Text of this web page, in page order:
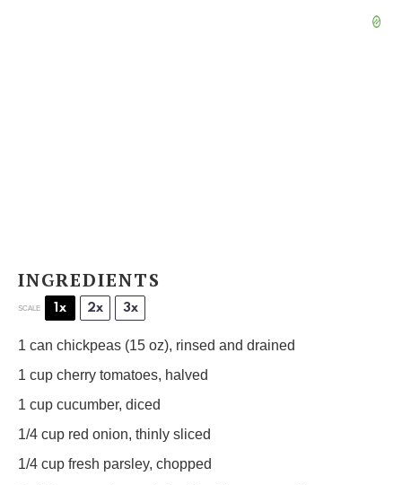
INGREDIENTS
SCALE 1x 2x 3x
1 can chickpeas (15 oz), rinsed and drained
1 cup cherry tomatoes, halved
1 cup cucumber, diced
1/4 cup red onion, thinly sliced
1/4 cup fresh parsley, chopped